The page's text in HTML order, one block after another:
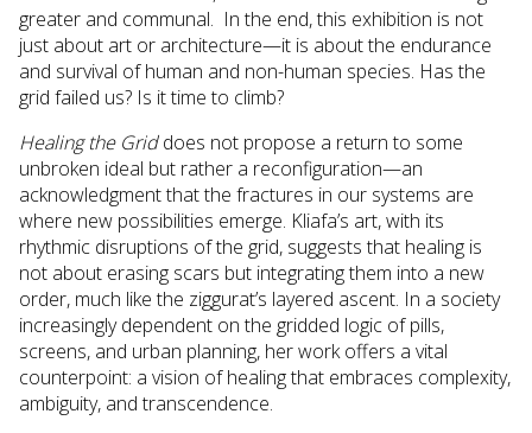
greater and communal. In the end, this exhibition is not
just about art or architecture—it is about the endurance
and survival of human and non-human species. Has the
grid failed us? Is it time to climb?
Healing the Griddoes not propose a return to some
unbroken ideal but rather a reconfiguration—an
acknowledgment that the fractures in our systems are
where new possibilities emerge. Kliafa’s art, with its
rhythmic disruptions of the grid, suggests that healing is
not about erasing scars but integrating them into a new
order, much like the ziggurat’s layered ascent. In a society
increasingly dependent on the gridded logic of pills,
screens, and urban planning, her work offers a vital
counterpoint: a vision of healing that embraces complexity,
ambiguity, and transcendence.